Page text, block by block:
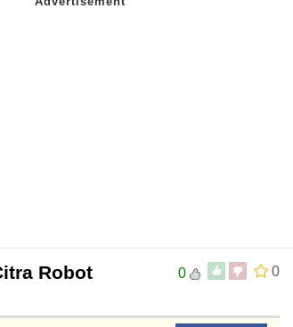
0
0
Robot